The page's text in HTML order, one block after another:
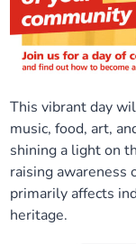
This vibrant day
music, food, art,
shining a light on
raising
primarily affects
heritage.